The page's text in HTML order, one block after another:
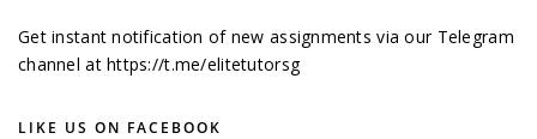
Get instant notification of new assignments via our Telegram
channel athttps://t.me/elitetutorsg
LIKE US ON FACEBOOK